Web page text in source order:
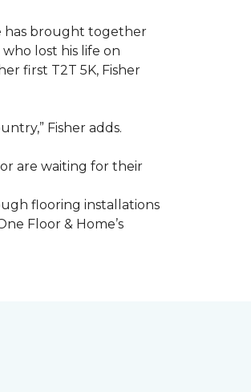
has brought together
lost his life on
first T2T 5K, Fisher
Fisher adds.
are waiting for their
flooring installations
Floor & Home’s